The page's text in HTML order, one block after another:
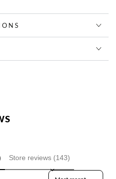
Store reviews (143)
Sort reviews by